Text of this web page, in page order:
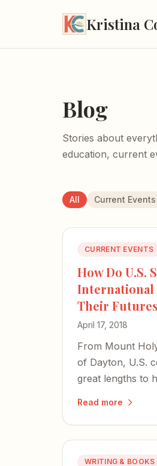
Kristina
Blog
Stories about
education, current
All Current Events
CURRENT EVENTS
How Do U.S.
International
Their
April 17, 2018
From Mount
of Dayton, U.S.
great lengths to
grows trickier
Read more
WRITING & BOOKS